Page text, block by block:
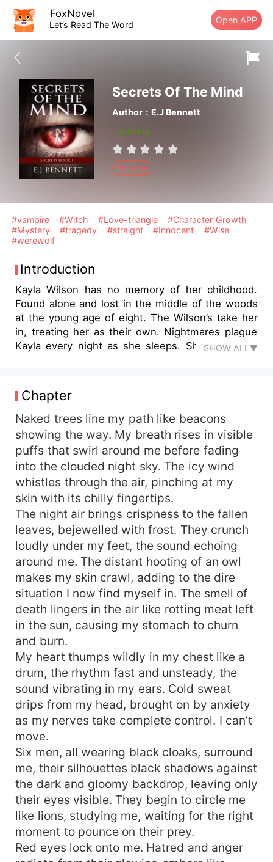
FoxNovel
Let’s Read The Word Open APP
Secrets Of The Mind
Author：E.J Bennett
Updating
Fantasy
#vampire #Witch #Love-triangle
#Character Growth
#Mystery
#tragedy #straight #Innocent
#Wise
#werewolf
Introduction
Kayla Wilson has no memory of her childhood.
Found alone and lost in the middle of the woods
at the young age of eight. The Wilson’s take her
in, treating her as their own. Nightmares plague
Kayla every night as she sleeps. Shopping with
a new life where her nightmares become more
real with each day that passes. She learns there
is more to the world than she ever thought
possible. Stories and legends all have some
truths to them and unfortunately for Kayla she is
a part of this new world whether she wants to be
or not. She must adapt and fight for her life as a
threat awaits her around every corner. Can Kayla
handle her new life and survive the evil of the
world? Can she uncover the secrets of her past?
SHOW ALL▼
Chapter
Naked trees line my path like beacons
showing the way. My breath rises in visible
puffs that swirl around me before fading
into the clouded night sky. The icy wind
whistles through the air, pinching at my
skin with its chilly fingertips.
The night air brings crispness to the fallen
leaves, bejewelled with frost. They crunch
loudly under my feet, the sound echoing
around me. The distant hooting of an owl
makes my skin crawl, adding to the dire
situation I now find myself in. The smell of
death lingers in the air like rotting meat left
in the sun, causing my stomach to churn
and burn.
My heart thumps wildly in my chest like a
drum, the rhythm fast and unsteady, the
sound vibrating in my ears. Cold sweat
drips from my head, brought on by anxiety
as my nerves take complete control. I can’t
move.
Six men, all wearing black cloaks, surround
me, their silhouettes black shadows against
the dark and gloomy backdrop, leaving only
their eyes visible. They begin to circle me
like lions, studying me, waiting for the right
moment to pounce on their prey.
Red eyes lock onto me. Hatred and anger